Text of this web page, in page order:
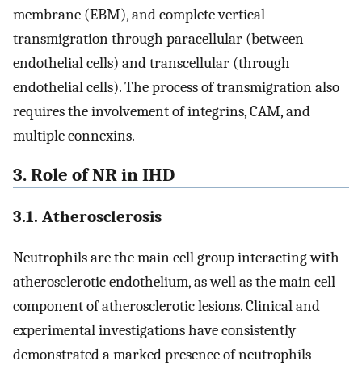
membrane (EBM), and complete vertical
transmigration through paracellular (between
endothelial cells) and transcellular (through
endothelial cells). The process of transmigration also
requires the involvement of integrins, CAM, and
multiple connexins.
3. Role of NR in IHD
3.1. Atherosclerosis
Neutrophils are the main cell group interacting with
atherosclerotic endothelium, as well as the main cell
component of atherosclerotic lesions. Clinical and
experimental investigations have consistently
demonstrated a marked presence of neutrophils